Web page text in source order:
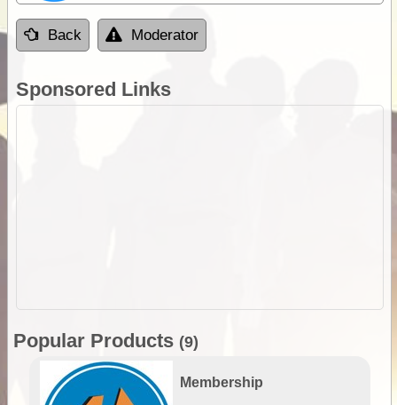
Back Moderator
Sponsored Links
Popular Products (9)
Membership